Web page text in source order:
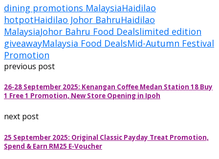
dining promotions MalaysiaHaidilao
hotpotHaidilao Johor BahruHaidilao
MalaysiaJohor Bahru Food Dealslimited edition
giveawayMalaysia Food DealsMid-Autumn Festival
Promotion
previous post
26-28 September 2025: Kenangan Coffee Medan Station 18 Buy
1 Free 1 Promotion, New Store Opening in Ipoh
next post
25 September 2025: Original Classic Payday Treat Promotion,
Spend & Earn RM25 E-Voucher